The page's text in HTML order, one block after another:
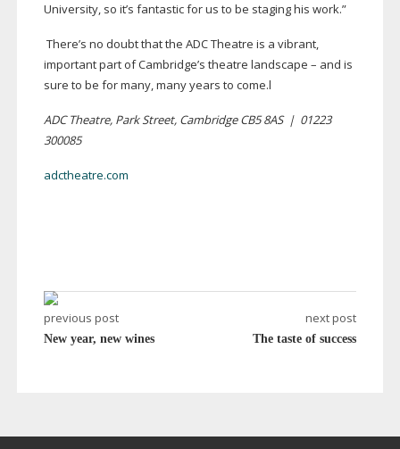
University, so it’s fantastic for us to be staging his work.”
There’s no doubt that the ADC Theatre is a vibrant,
important part of Cambridge’s theatre landscape – and is
sure to be for many, many years to come.l
ADC Theatre, Park Street, Cambridge CB5 8AS | 01223
300085
adctheatre.com
previous post
New year, new wines
next post
The taste of success